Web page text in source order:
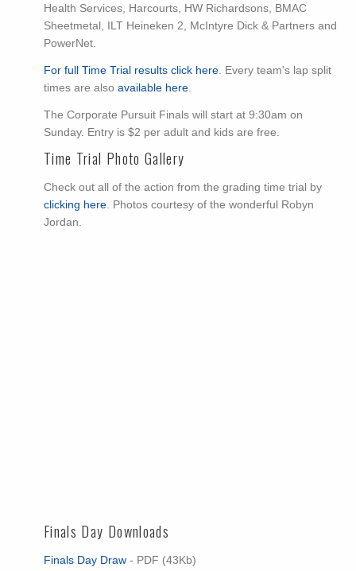
Health Services, Harcourts, HW Richardsons, BMAC
Sheetmetal, ILT Heineken 2, McIntyre Dick & Partners and
PowerNet.
For full Time Trial results click here. Every team's lap split
times are also available here.
The Corporate Pursuit Finals will start at 9:30am on
Sunday. Entry is $2 per adult and kids are free.
Time Trial Photo Gallery
Check out all of the action from the grading time trial by
clicking here. Photos courtesy of the wonderful Robyn
Jordan.
Finals Day Downloads
Finals Day Draw - PDF (43Kb)